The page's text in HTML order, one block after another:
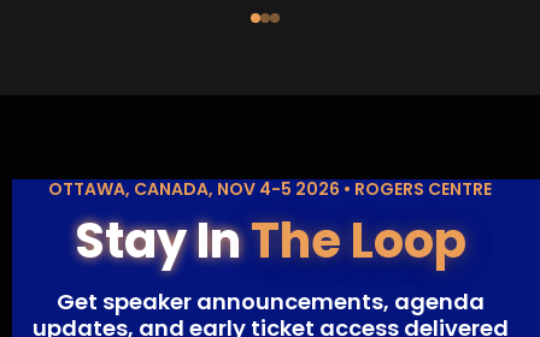
OTTAWA, CANADA, NOV 4-5 2026 • ROGERS CENTRE
Stay InThe Loop
Get speaker announcements, agenda
updates, and early ticket access delivered